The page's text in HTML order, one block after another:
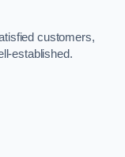
customers,
established.